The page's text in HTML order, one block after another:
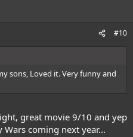
#10
sons, Loved it. Very funny and
great movie 9/10 and yep
coming next year...